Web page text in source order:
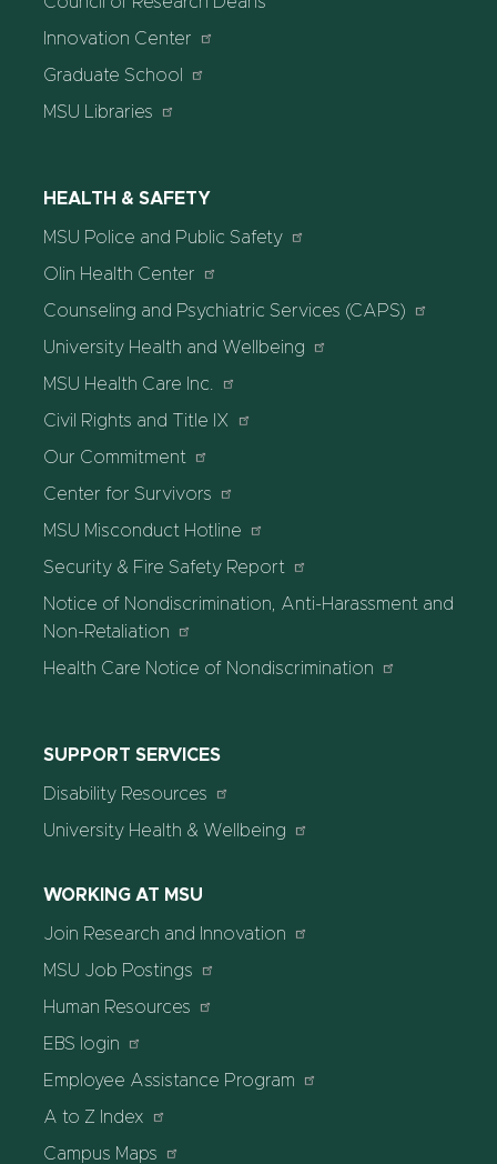
Innovation Center
Graduate School
MSU Libraries
HEALTH & SAFETY
MSU Police and Public Safety
Olin Health Center
Counseling and Psychiatric Services (CAPS)
University Health and Wellbeing
MSU Health Care Inc.
Civil Rights and Title IX
Our Commitment
Center for Survivors
MSU Misconduct Hotline
Security & Fire Safety Report
Notice of Nondiscrimination, Anti-Harassment and
Non-Retaliation
Health Care Notice of Nondiscrimination
SUPPORT SERVICES
Disability Resources
University Health & Wellbeing
WORKING AT MSU
Join Research and Innovation
MSU Job Postings
Human Resources
EBS login
Employee Assistance Program
A to Z Index
Campus Maps